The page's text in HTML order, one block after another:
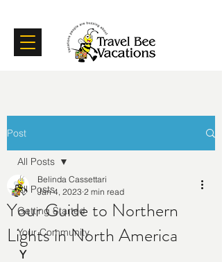
Certifications
Post
All Posts
Getting Started
Your Community
All Posts
Your Guide to Northern
Lights in North America
Belinda Cassettari
Jan 4, 2023 2 min read
Y